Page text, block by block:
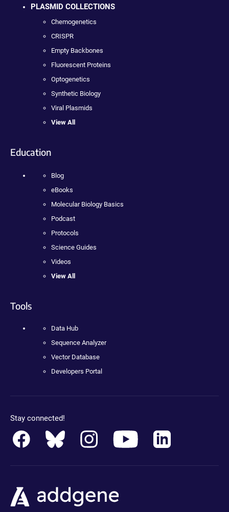
PLASMID COLLECTIONS
Chemogenetics
CRISPR
Empty Backbones
Fluorescent Proteins
Optogenetics
Synthetic Biology
Viral Plasmids
View All
Education
Blog
eBooks
Molecular Biology Basics
Podcast
Protocols
Science Guides
Videos
View All
Tools
Data Hub
Sequence Analyzer
Vector Database
Developers Portal
Stay connected!